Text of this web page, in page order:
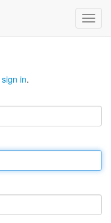
sign in.